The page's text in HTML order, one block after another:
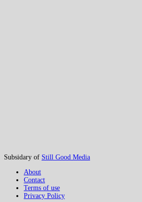
Subsidary of Still Good Media
About
Contact
Terms of use
Privacy Policy